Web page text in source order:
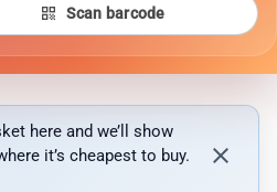
qr_code Scan barcode
here and we’ll show
it’s cheapest to buy.
close